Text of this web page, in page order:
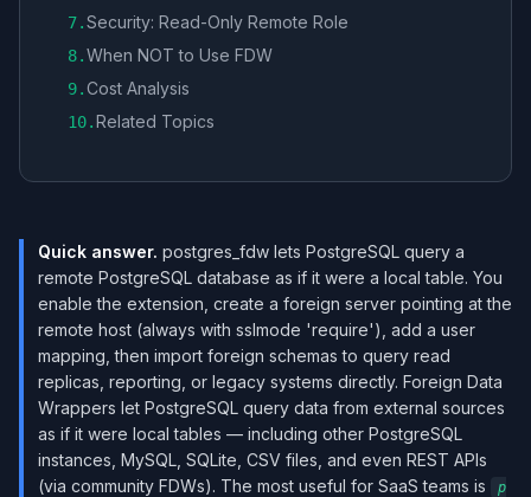
7.Security: Read-Only Remote Role
8.When NOT to Use FDW
9.Cost Analysis
10.Related Topics
Quick answer. postgres_fdw lets PostgreSQL query a
remote PostgreSQL database as if it were a local table. You
enable the extension, create a foreign server pointing at the
remote host (always with sslmode 'require'), add a user
mapping, then import foreign schemas to query read
replicas, reporting, or legacy systems directly. Foreign Data
Wrappers let PostgreSQL query data from external sources
as if it were local tables — including other PostgreSQL
instances, MySQL, SQLite, CSV files, and even REST APIs
(via community FDWs). The most useful for SaaS teams is
p